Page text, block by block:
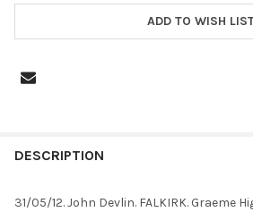
ADD TO WISH
BOUGHT
DESCRIPTION
31/05/12. John Devlin. FALKIRK. Graeme